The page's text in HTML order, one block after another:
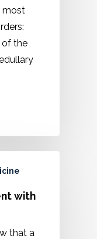
most
of the
with
that a